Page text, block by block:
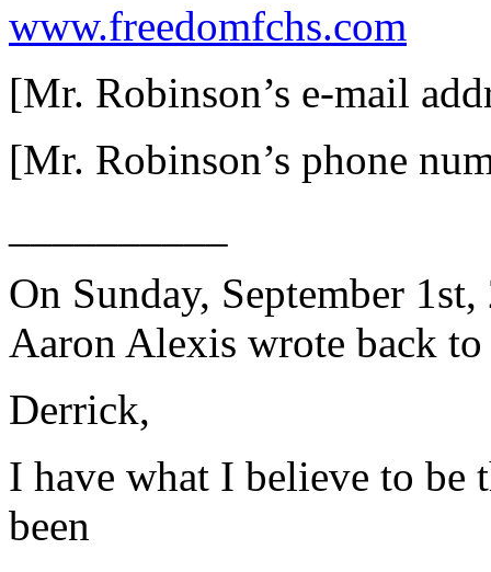
www.freedomfchs.com
[Mr. Robinson’s e-mail
[Mr. Robinson’s phone
On Sunday, September
Aaron Alexis wrote back
Derrick,
I have what I believe to be
been